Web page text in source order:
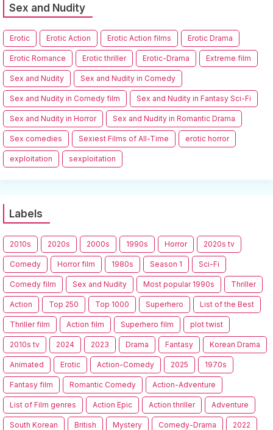
Sex and Nudity
Erotic Erotic Action Erotic Action films Erotic Drama
Erotic Romance Erotic thriller Erotic-Drama Extreme film
Sex and Nudity Sex and Nudity in Comedy
Sex and Nudity in Comedy film Sex and Nudity in Fantasy Sci-Fi
Sex and Nudity in Horror Sex and Nudity in Romantic Drama
Sex comedies Sexiest Films of All-Time erotic horror
exploitation sexploitation
Labels
2010s 2020s 2000s 1990s Horror 2020s tv
Comedy Horror film 1980s Season 1 Sci-Fi
Comedy film Sex and Nudity Most popular 1990s Thriller
Action Top 250 Top 1000 Superhero List of the Best
Thriller film Action film Superhero film plot twist
2010s tv 2024 2023 Drama Fantasy Korean Drama
Animated Erotic Action-Comedy 2025 1970s
Fantasy film Romantic Comedy Action-Adventure
List of Film genres Action Epic Action thriller Adventure
South Korean British Mystery Comedy-Drama 2022